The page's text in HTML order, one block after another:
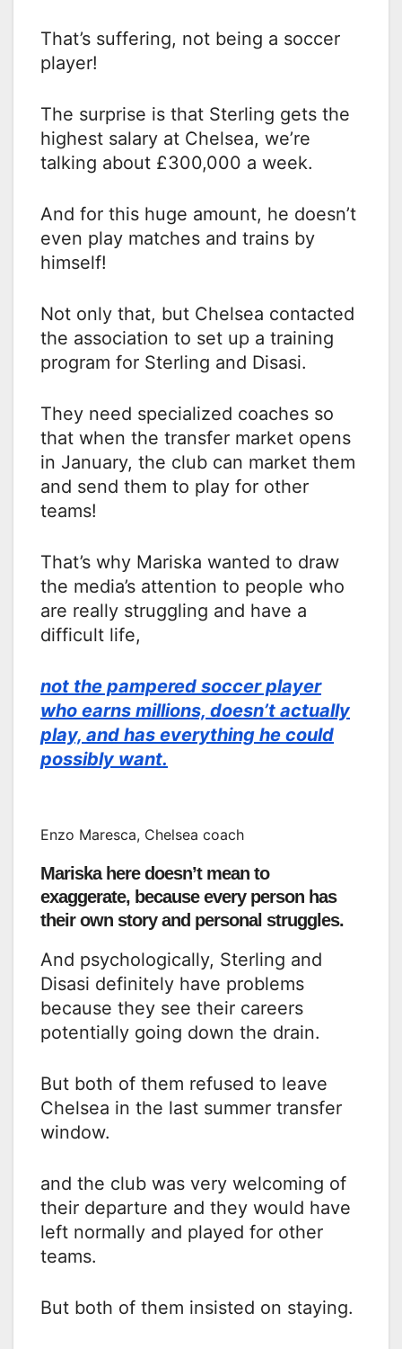
That’s suffering, not being a soccer
player!
The surprise is that Sterling gets the
highest salary at Chelsea, we’re
talking about £300,000 a week.
And for this huge amount, he doesn’t
even play matches and trains by
himself!
Not only that, but Chelsea contacted
the association to set up a training
program for Sterling and Disasi.
They need specialized coaches so
that when the transfer market opens
in January, the club can market them
and send them to play for other
teams!
That’s why Mariska wanted to draw
the media’s attention to people who
are really struggling and have a
difficult life,
not the pampered soccer player
who earns millions, doesn’t actually
play, and has everything he could
possibly want.
Enzo Maresca, Chelsea coach
Mariska here doesn’t mean to
exaggerate, because every person has
their own story and personal struggles.
And psychologically, Sterling and
Disasi definitely have problems
because they see their careers
potentially going down the drain.
But both of them refused to leave
Chelsea in the last summer transfer
window.
and the club was very welcoming of
their departure and they would have
left normally and played for other
teams.
But both of them insisted on staying.